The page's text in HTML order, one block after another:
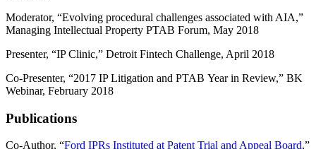
Moderator, “Evolving procedural challenges associated with AIA,”
Managing Intellectual Property PTAB Forum, May 2018
Presenter, “IP Clinic,” Detroit Fintech Challenge, April 2018
Co-Presenter, “2017 IP Litigation and PTAB Year in Review,” BK
Webinar, February 2018
Publications
Co-Author, “Ford IPRs Instituted at Patent Trial and Appeal Board,”